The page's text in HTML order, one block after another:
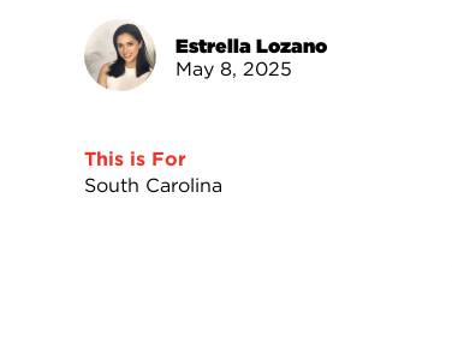
Estrella Lozano
May 8, 2025
This is For
South Carolina